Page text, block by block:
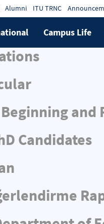
Alumni ITU TRNC
Campus Life
and
Candidates